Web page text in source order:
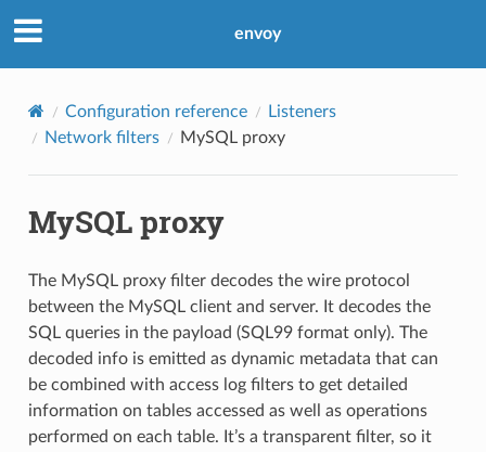
envoy
Configuration reference
Listeners
Network filters
MySQL proxy
MySQL proxy
The MySQL proxy filter decodes the wire protocol
between the MySQL client and server. It decodes the
SQL queries in the payload (SQL99 format only). The
decoded info is emitted as dynamic metadata that can
be combined with access log filters to get detailed
information on tables accessed as well as operations
performed on each table. It’s a transparent filter, so it